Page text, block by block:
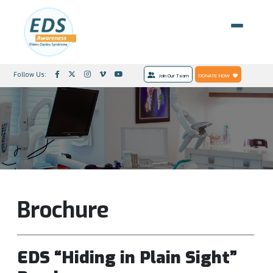
Follow Us: Join Our Team DONATE NOW
Brochure
EDS “Hiding in Plain Sight”